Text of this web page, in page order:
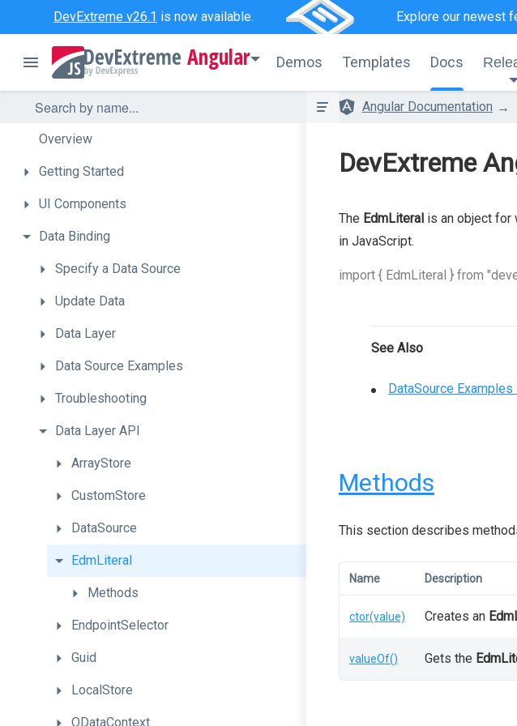
DevExtreme v26.1 is now available. Explore our newest
Angular Demos Templates Docs
Overview
Getting Started
UI Components
Data Binding
Specify a Data Source
Update Data
Data Layer
Data Source Examples
Troubleshooting
Data Layer API
ArrayStore
CustomStore
DataSource
EdmLiteral
Methods
EndpointSelector
Guid
LocalStore
ODataContext
Angular Documentation
DevExtreme
The EdmLiteral is an object for
in JavaScript.
import { EdmLiteral } from
See Also
DataSource Examples
Methods
This section describes
Name Description
ctor(value) Creates an
valueOf() Gets the